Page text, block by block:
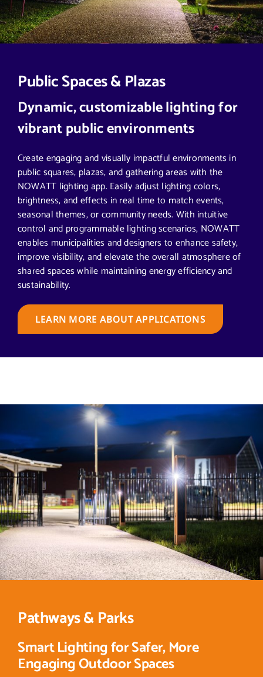
Public Spaces & Plazas
Dynamic, customizable lighting for
vibrant public environments
Create engaging and visually impactful environments in
public squares, plazas, and gathering areas with the
NOWATT lighting app. Easily adjust lighting colors,
brightness, and effects in real time to match events,
seasonal themes, or community needs. With intuitive
control and programmable lighting scenarios, NOWATT
enables municipalities and designers to enhance safety,
improve visibility, and elevate the overall atmosphere of
shared spaces while maintaining energy efficiency and
sustainability.
LEARN MORE ABOUT APPLICATIONS
Pathways & Parks
Smart Lighting for Safer, More
Engaging Outdoor Spaces